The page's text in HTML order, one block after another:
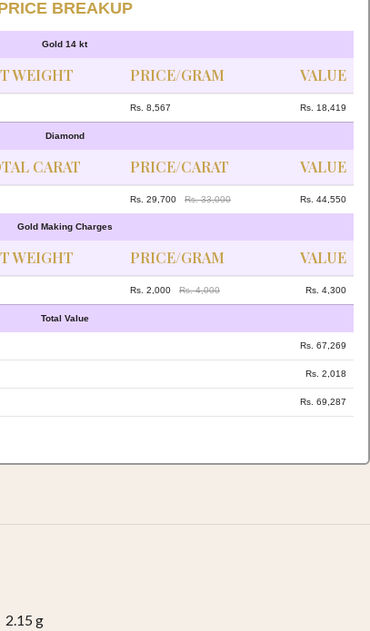
BREAKUP
Gold 14 kt
WEIGHT PRICE/GRAM VALUE
Rs. 8,567 Rs. 18,419
Diamond
CARAT PRICE/CARAT VALUE
Rs. 29,700 Rs. 33,000 Rs. 44,550
Gold Making Charges
WEIGHT PRICE/GRAM VALUE
Rs. 2,000 Rs. 4,000 Rs. 4,300
Total Value
Rs. 67,269
Rs. 2,018
Rs. 69,287
2.15 g